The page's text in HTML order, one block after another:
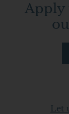
Apply
Let